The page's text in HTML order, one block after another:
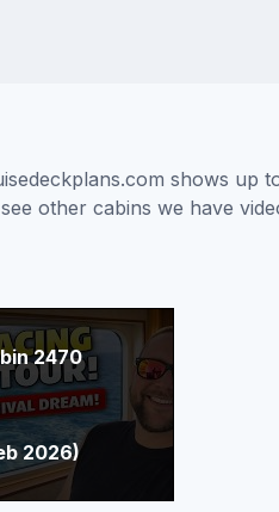
shows up
other cabins we have
2470
2026)